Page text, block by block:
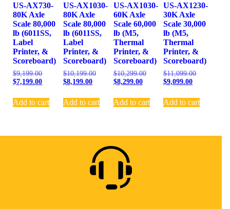
US-AX730-
80K Axle
Scale 80,000
lb (6011SS,
Label
Printer, &
Scoreboard)
$9,199.00
$7,199.00
Add to cart
US-AX1030-
80K Axle
Scale 80,000
lb (6011SS,
Label
Printer, &
Scoreboard)
$10,199.00
$8,199.00
Add to cart
US-AX1030-
60K Axle
Scale 60,000
lb (M5,
Thermal
Printer, &
Scoreboard)
$10,299.00
$8,299.00
Add to cart
US-AX1230-
30K Axle
Scale 30,000
lb (M5,
Thermal
Printer, &
Scoreboard)
$11,099.00
$9,099.00
Add to cart